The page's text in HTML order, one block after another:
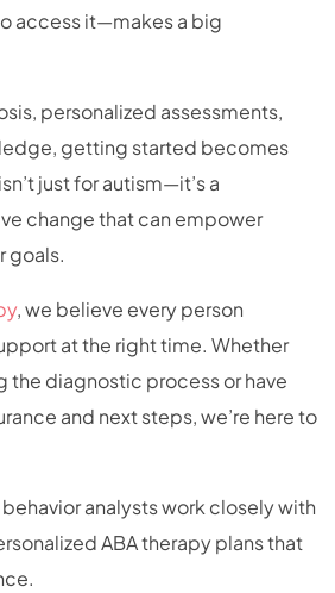
access it—makes a big
personalized assessments,
getting started becomes
just for autism—it’s a
change that can empower
goals.
, we believe every person
at the right time. Whether
the diagnostic process or have
and next steps, we’re here to
analysts work closely with
ABA therapy plans that